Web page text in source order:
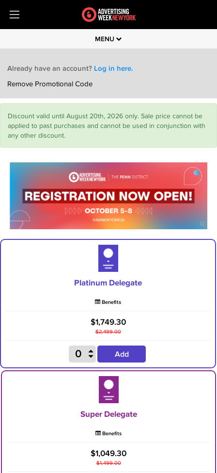
MENU
Already have an account? Log in here.
Remove Promotional Code
Discount valid until August 20th, 2026 only. Sale price cannot be
applied to past purchases and cannot be used in conjunction with
any other discount.
Platinum Delegate
Benefits
$1,749.30
$2,499.00
Add
Super Delegate
Benefits
$1,049.30
$1,499.00